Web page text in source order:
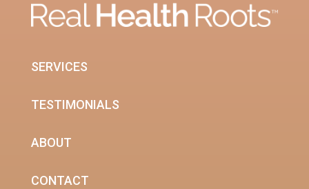
SERVICES
TESTIMONIALS
ABOUT
CONTACT